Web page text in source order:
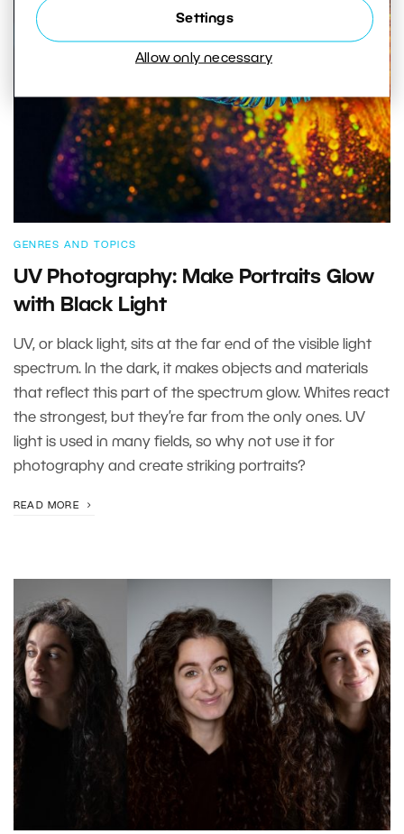
Settings
Allow only necessary
GENRES AND TOPICS
UV Photography: Make Portraits Glow
with Black Light
UV, or black light, sits at the far end of the visible light
spectrum. In the dark, it makes objects and materials
that reflect this part of the spectrum glow. Whites react
the strongest, but they’re far from the only ones. UV
light is used in many fields, so why not use it for
photography and create striking portraits?
READ MORE